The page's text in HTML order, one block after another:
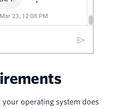
your operating system does